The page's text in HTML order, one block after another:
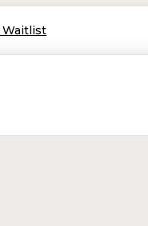
Waitlist